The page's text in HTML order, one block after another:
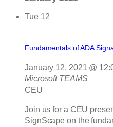
Tue 12
Fundamentals of ADA
January 12, 2021 @
Microsoft TEAMS
CEU
Join us for a CEU
SignScape on the